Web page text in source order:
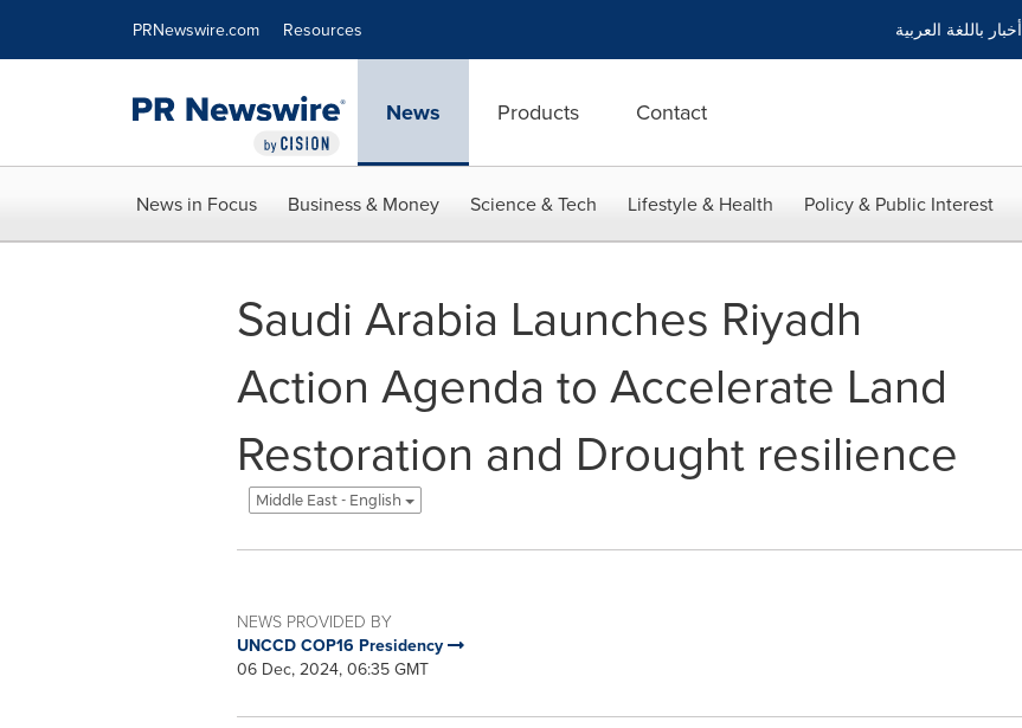
PRNewswire.com Resources أخبار باللغة العربية
News Products Contact
News in Focus Business & Money Science & Tech Lifestyle & Health Policy & Public Interest
Saudi Arabia Launches Riyadh
Action Agenda to Accelerate Land
Restoration and Drought resilience
Middle East - English
NEWS PROVIDED BY
UNCCD COP16 Presidency
06 Dec, 2024, 06:35 GMT